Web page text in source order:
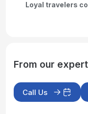
Loyal travelers
From our
Call Us